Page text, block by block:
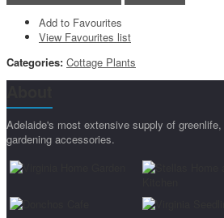
Add to Favourites
View Favourites list
Categories: Cottage Plants
Adelaide's most extensive supply of
gardening accessories.